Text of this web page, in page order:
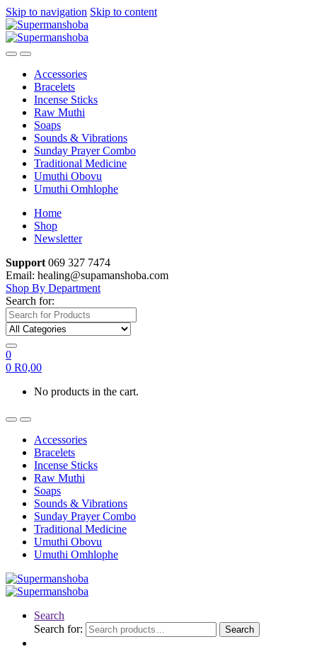
Skip to navigation Skip to content
Accessories
Bracelets
Incense Sticks
Raw Muthi
Soaps
Sounds & Vibrations
Sunday Prayer Combo
Traditional Medicine
Umuthi Obovu
Umuthi Omhlophe
Home
Shop
Newsletter
Support 069 327 7474
Email: healing@supamanshoba.com
Shop By Department
Search for:
0
0 R0,00
No products in the cart.
Accessories
Bracelets
Incense Sticks
Raw Muthi
Soaps
Sounds & Vibrations
Sunday Prayer Combo
Traditional Medicine
Umuthi Obovu
Umuthi Omhlophe
Search
Search for:
Search